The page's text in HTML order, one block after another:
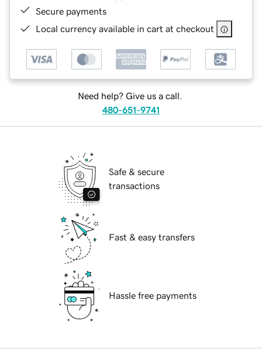
Secure payments
Local currency available in cart at checkout
Need help? Give us a call.
480-651-9741
Safe & secure
transactions
Fast & easy transfers
Hassle free payments